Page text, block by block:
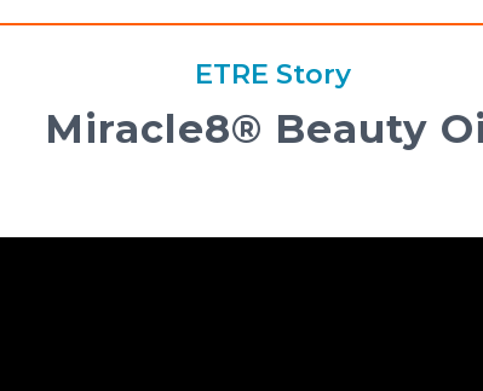
ETRE Story
Miracle8®️ Beauty